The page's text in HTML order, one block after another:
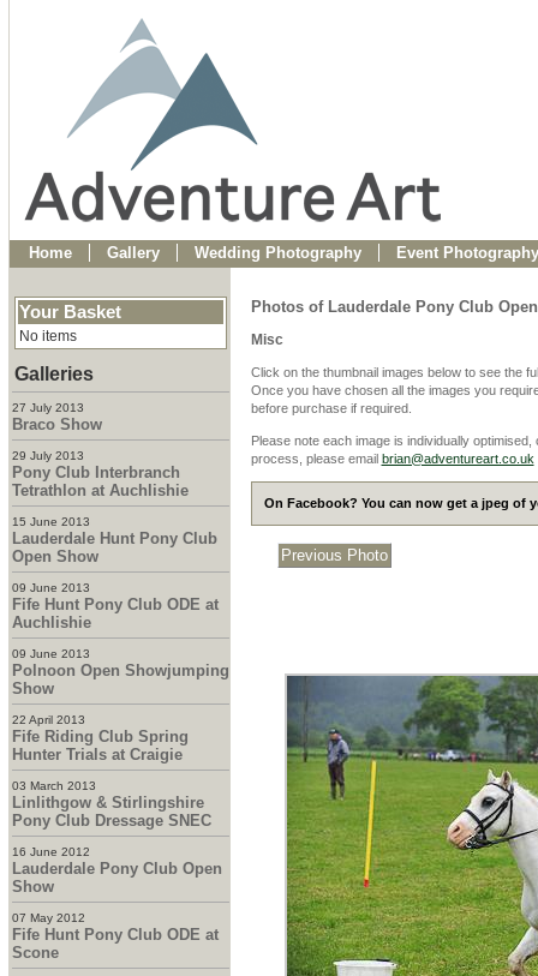
Home Gallery Wedding Photography Event Photography
Your Basket
No items
Galleries
27 July 2013
Braco Show
29 July 2013
Pony Club Interbranch
Tetrathlon at Auchlishie
15 June 2013
Lauderdale Hunt Pony Club
Open Show
09 June 2013
Fife Hunt Pony Club ODE at
Auchlishie
09 June 2013
Polnoon Open Showjumping
Show
22 April 2013
Fife Riding Club Spring
Hunter Trials at Craigie
03 March 2013
Linlithgow & Stirlingshire
Pony Club Dressage SNEC
16 June 2012
Lauderdale Pony Club Open
Show
07 May 2012
Fife Hunt Pony Club ODE at
Scone
Photos of Lauderdale Pony Club
Misc
Click on the thumbnail images below to see the
Once you have chosen all the images you
before purchase if required.
Please note each image is individually
process, please email brian@adventureart.co.uk
On Facebook? You can now get a jpeg of